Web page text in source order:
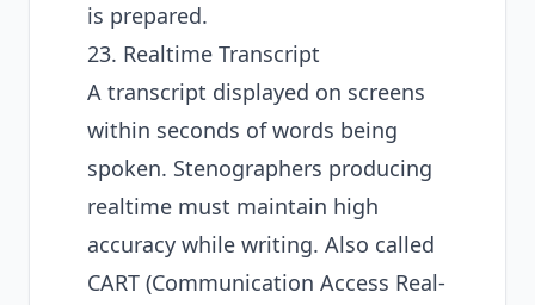
is prepared.
23. Realtime Transcript
A transcript displayed on screens
within seconds of words being
spoken. Stenographers producing
realtime must maintain high
accuracy while writing. Also called
CART (Communication Access Real-